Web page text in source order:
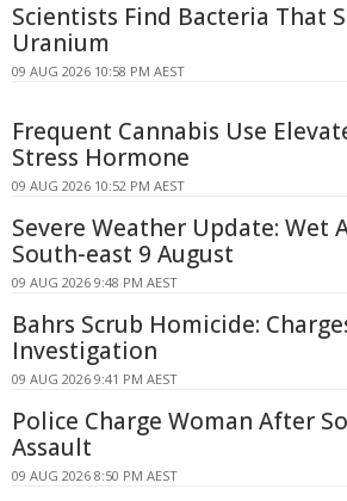
Scientists Find Bacteria That
Uranium
09 AUG 2026 10:58 PM AEST
Frequent Cannabis Use
Stress Hormone
09 AUG 2026 10:52 PM AEST
Severe Weather Update: Wet
South-east 9 August
09 AUG 2026 9:48 PM AEST
Bahrs Scrub Homicide:
Investigation
09 AUG 2026 9:41 PM AEST
Police Charge Woman After
Assault
09 AUG 2026 8:50 PM AEST